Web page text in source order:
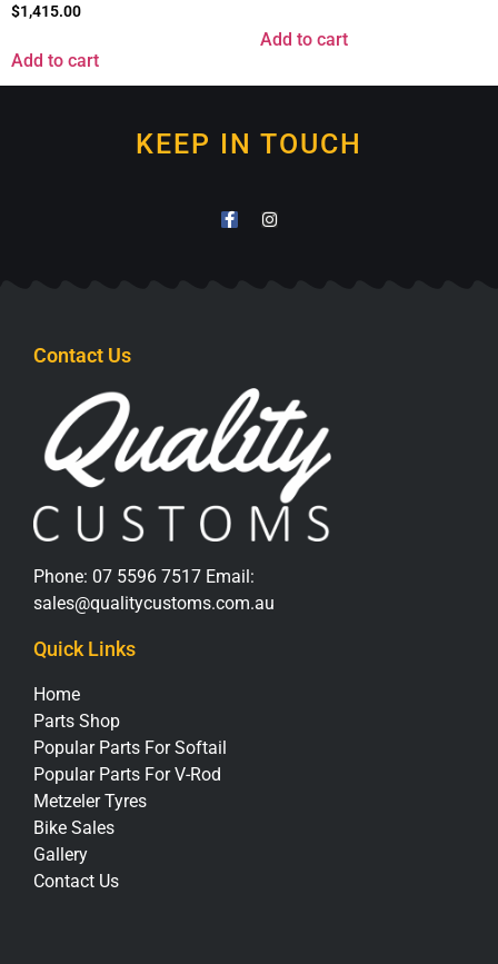
$1,415.00
Add to cart
Add to cart
KEEP IN TOUCH
Contact Us
Phone: 07 5596 7517 Email:
sales@qualitycustoms.com.au
Quick Links
Home
Parts Shop
Popular Parts For Softail
Popular Parts For V-Rod
Metzeler Tyres
Bike Sales
Gallery
Contact Us